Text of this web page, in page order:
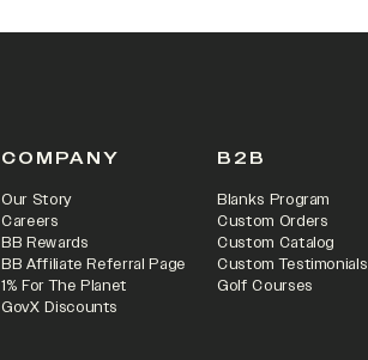
COMPANY
Our Story
Careers
BB Rewards
BB Affiliate Referral Page
1% For The Planet
GovX Discounts
B2B
Blanks Program
Custom Orders
Custom Catalog
Custom Testimonials
Golf Courses